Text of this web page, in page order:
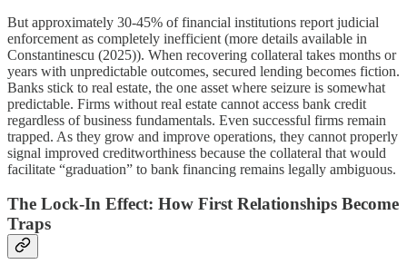
But approximately 30-45% of financial institutions report judicial
enforcement as completely inefficient (more details available in
Constantinescu (2025)). When recovering collateral takes months or
years with unpredictable outcomes, secured lending becomes fiction.
Banks stick to real estate, the one asset where seizure is somewhat
predictable. Firms without real estate cannot access bank credit
regardless of business fundamentals. Even successful firms remain
trapped. As they grow and improve operations, they cannot properly
signal improved creditworthiness because the collateral that would
facilitate “graduation” to bank financing remains legally ambiguous.
The Lock-In Effect: How First Relationships Become
Traps